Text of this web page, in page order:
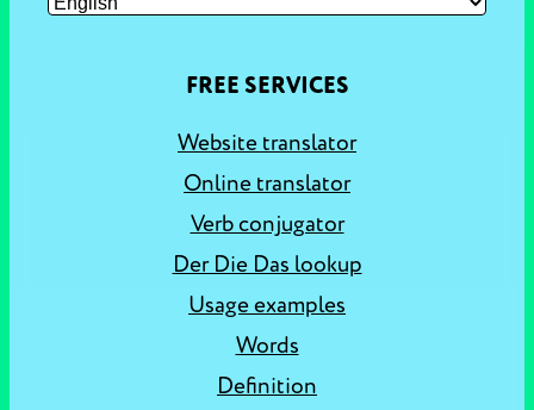
FREE SERVICES
Website translator
Online translator
Verb conjugator
Der Die Das lookup
Usage examples
Words
Definition